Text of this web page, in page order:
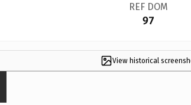
REF DOM
97
View historical